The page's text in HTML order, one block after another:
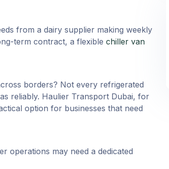
from a dairy supplier making weekly
term contract, a flexible chiller van
borders? Not every refrigerated
reliably. Haulier Transport Dubai, for
option for businesses that need
operations may need a dedicated